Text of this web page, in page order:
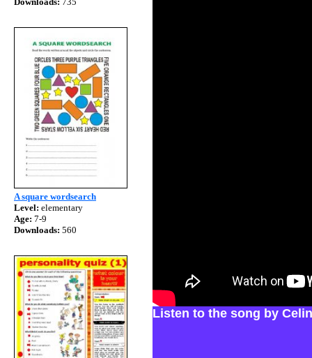
A square wordsearch
Level: elementary
Age: 7-9
Downloads: 560
Listen to the song by